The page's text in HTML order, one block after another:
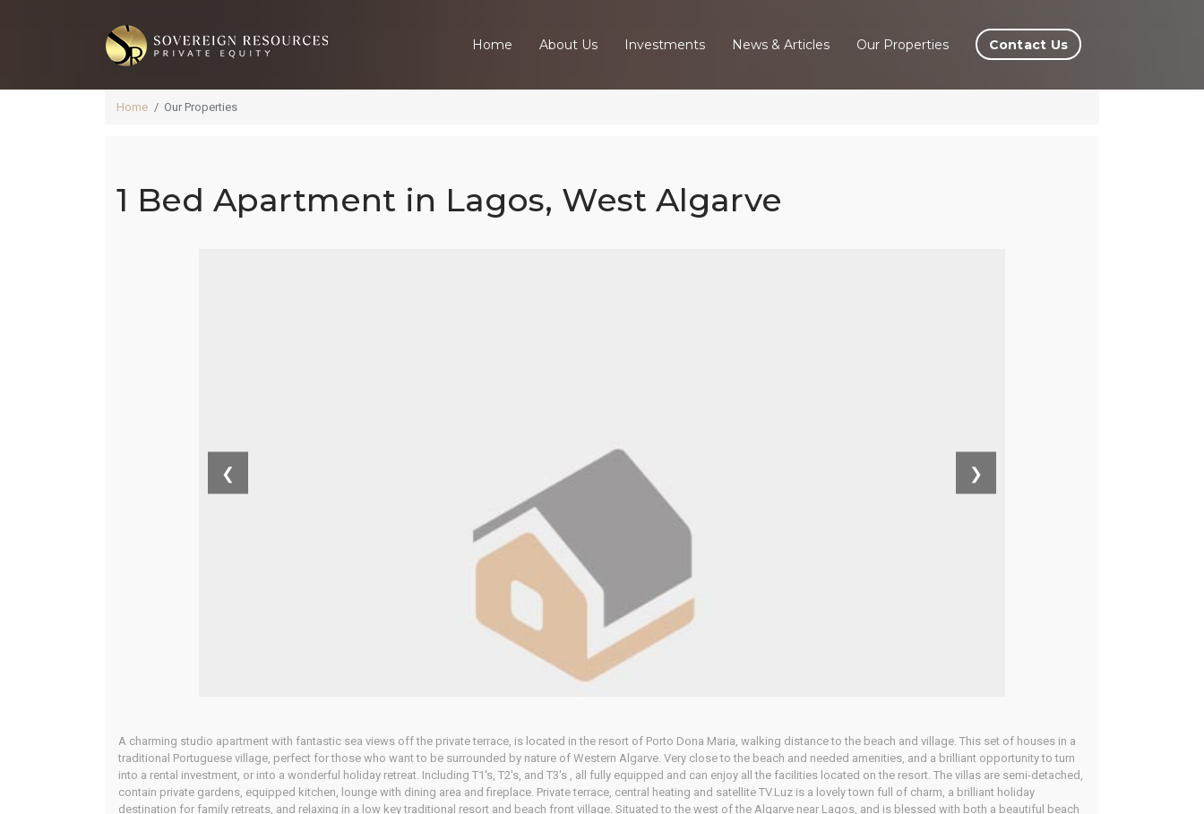
Home About Us Investments News & Articles Our Properties Contact Us
Home Our Properties
1 Bed Apartment in Lagos, West Algarve
❮ ❯
A charming studio apartment with fantastic sea views off the private terrace, is located in the resort of Porto Dona Maria, walking distance to the beach and village. This set of houses in a
traditional Portuguese village, perfect for those who want to be surrounded by nature of Western Algarve. Very close to the beach and needed amenities, and a brilliant opportunity to turn
into a rental investment, or into a wonderful holiday retreat. Including T1's, T2's, and T3's , all fully equipped and can enjoy all the facilities located on the resort. The villas are semi-detached,
contain private gardens, equipped kitchen, lounge with dining area and fireplace. Private terrace, central heating and satellite TV.Luz is a lovely town full of charm, a brilliant holiday
destination for family retreats, and relaxing in a low key traditional resort and beach front village. Situated to the west of the Algarve near Lagos, and is blessed with both a beautiful beach